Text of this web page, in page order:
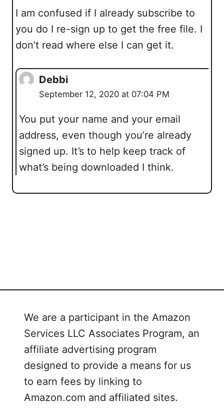
I am confused if I already subscribe to
you do I re-sign up to get the free file. I
don’t read where else I can get it.
Debbi
September 12, 2020 at 07:04 PM
You put your name and your email
address, even though you’re already
signed up. It’s to help keep track of
what’s being downloaded I think.
We are a participant in the Amazon
Services LLC Associates Program, an
affiliate advertising program
designed to provide a means for us
to earn fees by linking to
Amazon.com and affiliated sites.